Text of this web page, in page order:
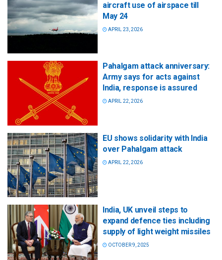
aircraft use of airspace till
May 24
APRIL 23, 2026
Pahalgam attack anniversary:
Army says for acts against
India, response is assured
APRIL 22, 2026
EU shows solidarity with India
over Pahalgam attack
APRIL 22, 2026
India, UK unveil steps to
expand defence ties including
supply of light weight missiles
OCTOBER 9, 2025